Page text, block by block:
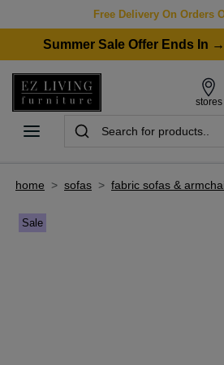
Free Delivery On Orders
Summer Sale Offer Ends In
stores
home > sofas > fabric sofas &
Sale